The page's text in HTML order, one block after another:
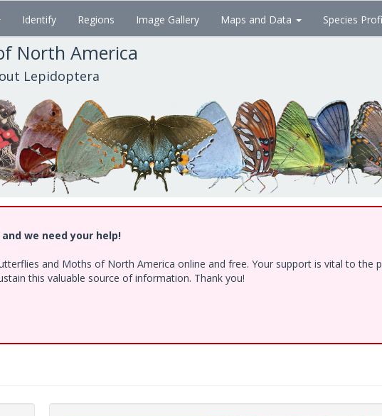
Identify Regions Image Gallery Maps and Data Species
North America
Lepidoptera
we need your help!
and Moths of North America online and free. Your support is vital to the
this valuable source of information. Thank you!